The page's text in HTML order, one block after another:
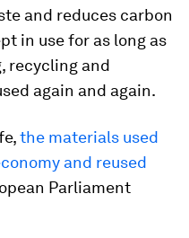
and reduces carbon
in use for as long as
recycling and
again and again.
the materials used
and reused
Parliament